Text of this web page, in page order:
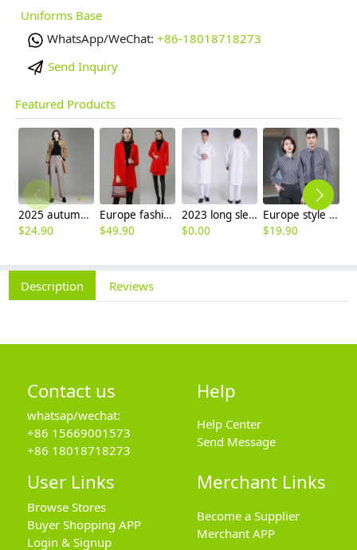
Uniforms Base
WhatsApp/WeChat: +86-18018718273
Send Inquiry
Featured Products
2025 autumn winter woolen thicken women work style trouser Wide leg pants
$24.90
Europe fashion station office lady yong women skirt suits business work uniform
$49.90
2023 long sleeve officer collar dentist doctor uniform men coat
$0.00
Europe style office work business uniform formal shirt for woman and man
$19.90
Description Reviews
Contact us
whatsap/wechat:
+86 15669001573
+86 18018718273
Help
Help Center
Send Message
User Links
Browse Stores
Buyer Shopping APP
Login & Signup
Merchant Links
Become a Supplier
Merchant APP